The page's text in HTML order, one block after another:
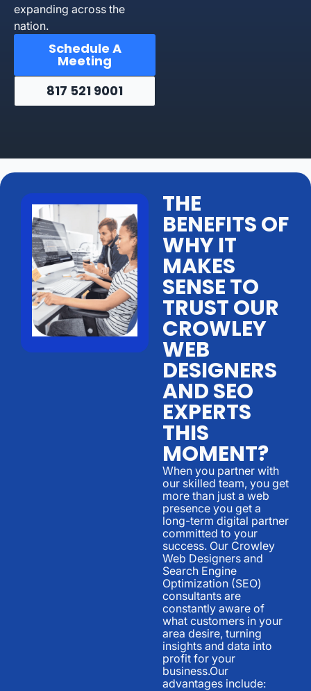
expanding across the
nation.
Schedule A
Meeting
817 521 9001
THE
BENEFITS OF
WHY IT
MAKES
SENSE TO
TRUST OUR
CROWLEY
WEB
DESIGNERS
AND SEO
EXPERTS
THIS
MOMENT?
When you partner with
our skilled team, you get
more than just a web
presence you get a
long-term digital partner
committed to your
success. Our Crowley
Web Designers and
Search Engine
Optimization (SEO)
consultants are
constantly aware of
what customers in your
area desire, turning
insights and data into
profit for your
business.Our
advantages include: